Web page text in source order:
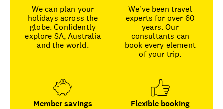
We can plan your
holidays across the
globe. Confidently
explore SA, Australia
and the world.
We've been travel
experts for over 60
years. Our
consultants can
book every element
of your trip.
Member savings
Flexible booking